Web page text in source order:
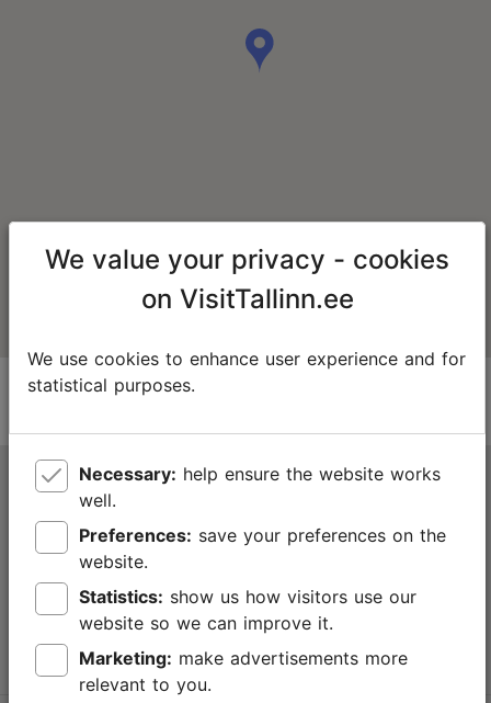
Tallinn Tourist Information Centre
Niguliste 2, 10146 Tallinn, Estonia
+372 645 7777
info@visittallinn.ee
We value your privacy - cookies
on VisitTallinn.ee
We use cookies to enhance user experience and for
statistical purposes.
Necessary:
well.
Preferences:
website.
Statistics:
website so we can improve it.
Marketing:
relevant to you.